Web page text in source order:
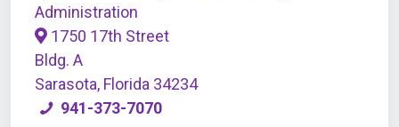
Administration
1750 17th Street
Bldg. A
Sarasota, Florida 34234
941-373-7070